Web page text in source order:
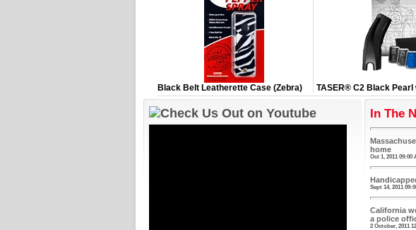
Black Belt Leatherette Case (Zebra) TASER® C2 Black Pearl
In The
home
Oct 1, 2011 09:00
Sept 14, 2011
California
a police
2 October, 2011